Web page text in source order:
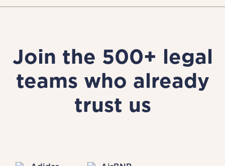
Join the 500+ legal
teams who already
trust us